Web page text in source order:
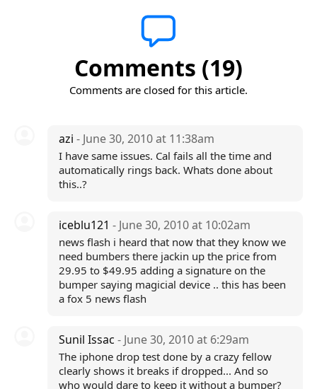
Comments (19)
Comments are closed for this article.
azi - June 30, 2010 at 11:38am
I have same issues. Cal fails all the time and
automatically rings back. Whats done about
this..?
iceblu121 - June 30, 2010 at 10:02am
news flash i heard that now that they know we
need bumbers there jackin up the price from
29.95 to $49.95 adding a signature on the
bumper saying magicial device .. this has been
a fox 5 news flash
Sunil Issac - June 30, 2010 at 6:29am
The iphone drop test done by a crazy fellow
clearly shows it breaks if dropped... And so
who would dare to keep it without a bumper?